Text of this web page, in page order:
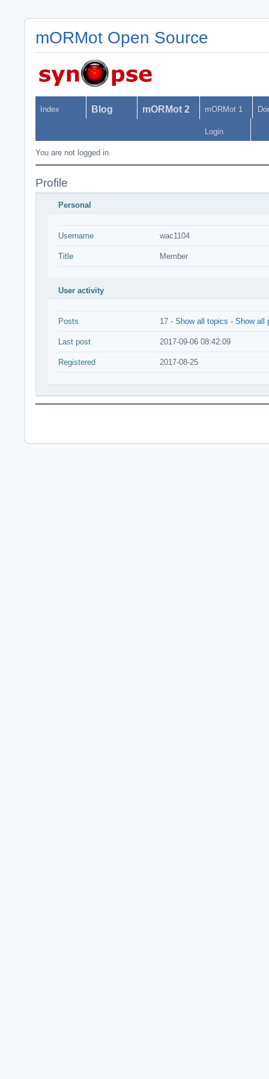
mORMot Open Source
Index Blog mORMot 2 mORMot 1
Login
You are not logged in.
Profile
Personal
Username wac1104
Title Member
User activity
Posts 17 - Show all topics - Show all
Last post 2017-09-06 08:42:09
Registered 2017-08-25